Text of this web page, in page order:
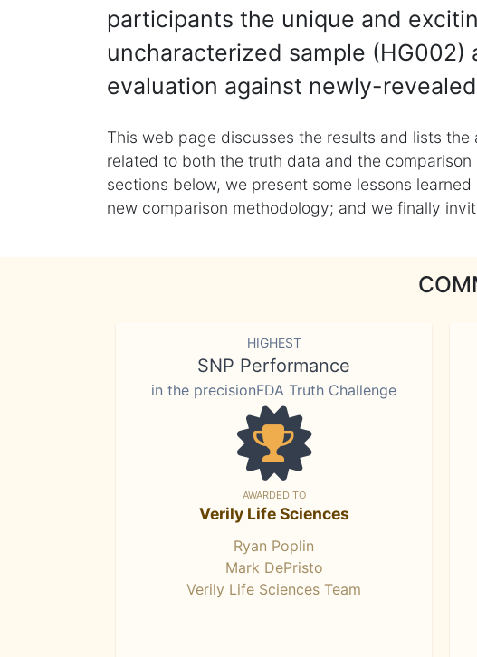
participants the unique and
uncharacterized sample
evaluation against newly-
This web page discusses the results and lists
related to both the truth data and the
sections below, we present some lessons
new comparison methodology; and we finally
HIGHEST
SNP Performance
in the precisionFDA Truth Challenge
AWARDED TO
Verily Life Sciences
Ryan Poplin
Mark DePristo
Verily Life Sciences Team